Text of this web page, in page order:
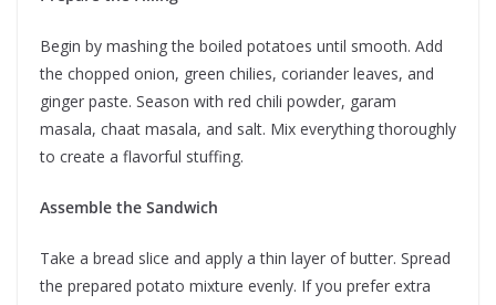
Begin by mashing the boiled potatoes until smooth. Add
the chopped onion, green chilies, coriander leaves, and
ginger paste. Season with red chili powder, garam
masala, chaat masala, and salt. Mix everything thoroughly
to create a flavorful stuffing.
Assemble the Sandwich
Take a bread slice and apply a thin layer of butter. Spread
the prepared potato mixture evenly. If you prefer extra